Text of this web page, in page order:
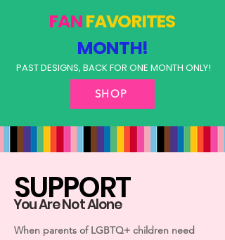
FANFAVORITES
MONTH!
PAST DESIGNS, BACK FOR ONE MONTH ONLY!
SHOP
SUPPORT
You Are Not Alone
When parents of LGBTQ+ children need